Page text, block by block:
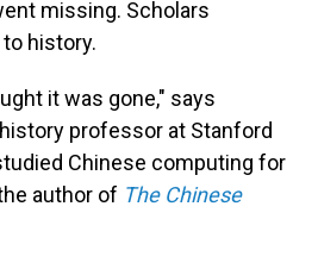
missing. Scholars
history.
it was gone," says
professor at Stanford
Chinese computing for
author of The Chinese